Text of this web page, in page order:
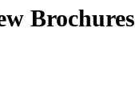
Brochures